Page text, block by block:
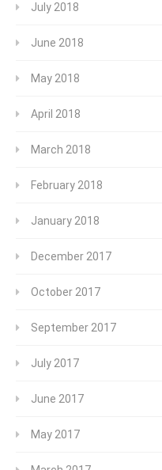
July 2018
June 2018
May 2018
April 2018
March 2018
February 2018
January 2018
December 2017
October 2017
September 2017
July 2017
June 2017
May 2017